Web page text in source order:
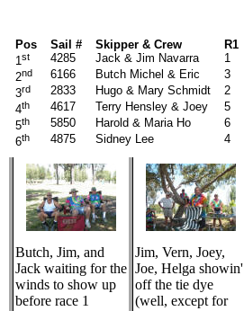
Pos Sail # Skipper & Crew R1
1st 4285 Jack & Jim Navarra 1
2nd 6166 Butch Michel & Eric 3
3rd 2833 Hugo & Mary Schmidt 2
4th 4617 Terry Hensley & Joey 5
5th 5850 Harold & Maria Ho 6
6th 4875 Sidney Lee 4
Butch, Jim, and
Jack waiting for the
winds to show up
before race 1
Jim, Vern, Joey,
Joe, Helga showin'
off the tie dye
(well, except for